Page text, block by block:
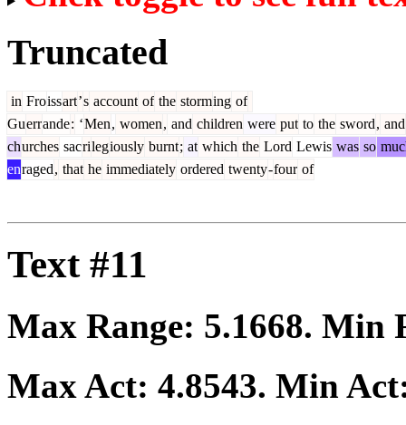
Truncated
in Froissart’s account of the storming of
Guerrande: ‘Men, women, and children were put to the sword, and
churches sacrilegiously burnt; at which the Lord Lewis was so
enraged, that he immediately ordered twenty-four of
Text #11
Max Range: 5.1668. Min
Max Act: 4.8543. Min